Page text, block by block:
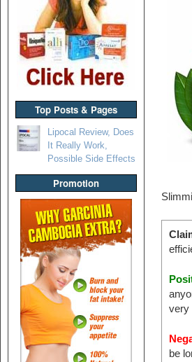
Top Posts & Pages
Lipocal Review, Does
It Really Work,
Possible Side Effects
Promotion
very
be